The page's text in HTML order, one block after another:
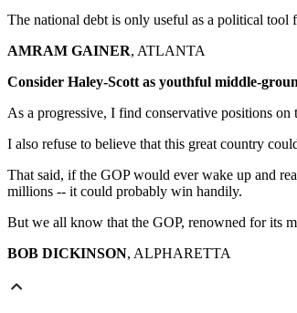
The national debt is only useful as a political
AMRAM GAINER, ATLANTA
Consider Haley-Scott as youthful middle-
As a progressive, I find conservative positions
I also refuse to believe that this great country
That said, if the GOP would ever wake up and
millions -- it could probably win handily.
But we all know that the GOP, renowned for its
BOB DICKINSON, ALPHARETTA